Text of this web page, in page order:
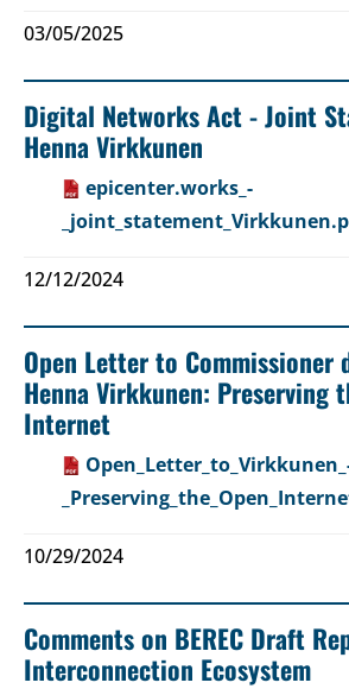
03/05/2025
Digital Networks Act - Joint
Henna Virkkunen
epicenter.works_-
12/12/2024
Open Letter to Commissioner
Henna Virkkunen: Preserving
Internet
10/29/2024
Comments on BEREC Draft
Interconnection Ecosystem